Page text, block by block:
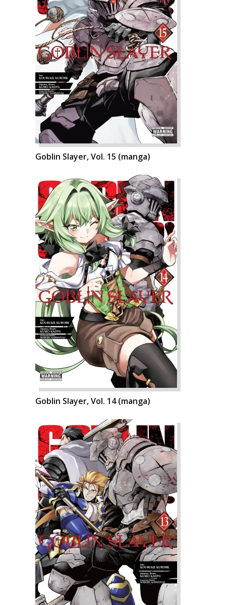
Goblin Slayer, Vol. 15 (manga)
Goblin Slayer, Vol. 14 (manga)